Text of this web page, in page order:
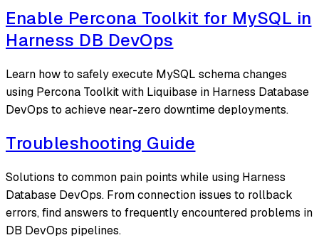
Enable Percona Toolkit for MySQL in
Harness DB DevOps
Learn how to safely execute MySQL schema changes
using Percona Toolkit with Liquibase in Harness Database
DevOps to achieve near-zero downtime deployments.
Troubleshooting Guide
Solutions to common pain points while using Harness
Database DevOps. From connection issues to rollback
errors, find answers to frequently encountered problems in
DB DevOps pipelines.